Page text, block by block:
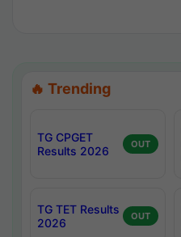
🔥 Trending
TG CPGET
Results 2026
OUT
TG TET Results
2026
OUT